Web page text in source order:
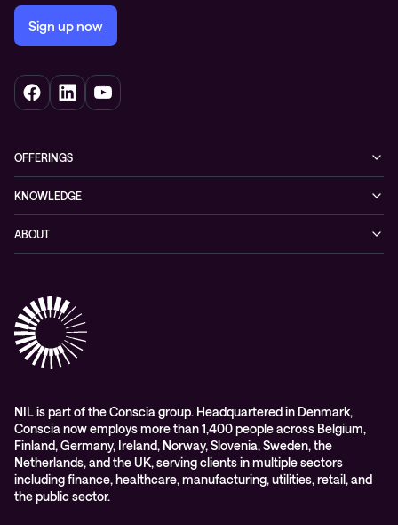
Sign up now
OFFERINGS
Networking
Hybrid cloud
Digital workspace
Education
Managed services and support
KNOWLEDGE
Events
Videos
Whitepapers
ABOUT
Partners
Awards & Industry Recognitions
WORK@NIL
Students
Sustainability and social responsibility
Conscia MDR RFC 2350
NIL is part of the Conscia group. Headquartered in Denmark,
Conscia now employs more than 1,400 people across Belgium,
Finland, Germany, Ireland, Norway, Slovenia, Sweden, the
Netherlands, and the UK, serving clients in multiple sectors
including finance, healthcare, manufacturing, utilities, retail, and
the public sector.